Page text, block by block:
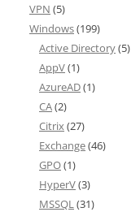
VPN (5)
Windows(199)
Active Directory(5)
AppV(1)
AzureAD(1)
CA(2)
Citrix (27)
Exchange(46)
GPO(1)
HyperV(3)
MSSQL (31)